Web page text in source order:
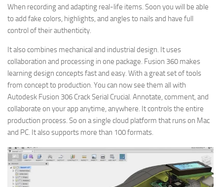
When recording and adapting real-life items. Soon you will be able
to add fake colors, highlights, and angles to nails and have full
control of their authenticity.
It also combines mechanical and industrial design. It uses
collaboration and processing in one package. Fusion 360 makes
learning design concepts fast and easy. With a great set of tools
from concept to production. You can now see them all with
Autodesk Fusion 306 Crack Serial Crucial. Annotate, comment, and
collaborate on your app anytime, anywhere. It controls the entire
production process. So on a single cloud platform that runs on Mac
and PC. It also supports more than 100 formats.